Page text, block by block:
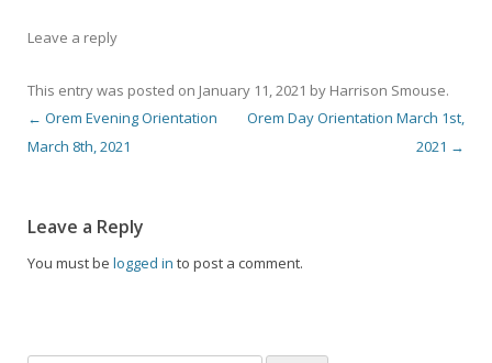
Leave a reply
This entry was posted on January 11, 2021 by Harrison Smouse.
Post navigation
← Orem Evening Orientation
March 8th, 2021
Orem Day Orientation March 1st,
2021 →
Leave a Reply
You must be logged in to post a comment.